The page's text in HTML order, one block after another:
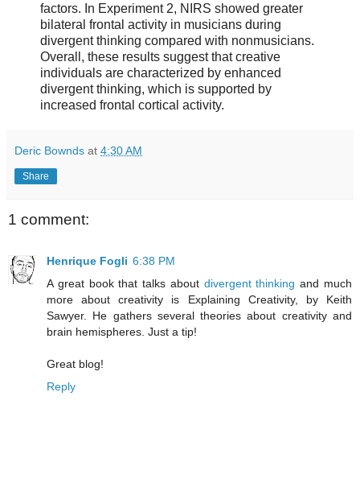
factors. In Experiment 2, NIRS showed greater
bilateral frontal activity in musicians during
divergent thinking compared with nonmusicians.
Overall, these results suggest that creative
individuals are characterized by enhanced
divergent thinking, which is supported by
increased frontal cortical activity.
Deric Bownds at 4:30 AM
Share
1 comment:
Henrique Fogli 6:38 PM
A great book that talks about divergent thinking and much
more about creativity is Explaining Creativity, by Keith
Sawyer. He gathers several theories about creativity and
brain hemispheres. Just a tip!
Great blog!
Reply